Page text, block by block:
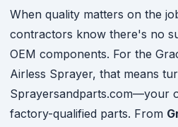
When quality matters on the
contractors know there's no
OEM components. For the
Airless Sprayer, that means
Sprayersandparts.com—your
factory-qualified parts. From